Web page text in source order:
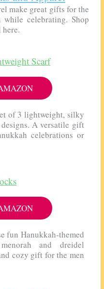
make great gifts for the
celebrating. Shop
Scarf
of 3 lightweight, silky
A versatile gift
celebrations or
fun Hanukkah-themed
and dreidel
cozy gift for the men